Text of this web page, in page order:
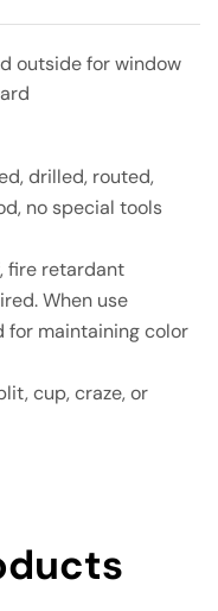
outside for window
drilled, routed,
no special tools
fire retardant
When use
for maintaining color
cup, craze, or